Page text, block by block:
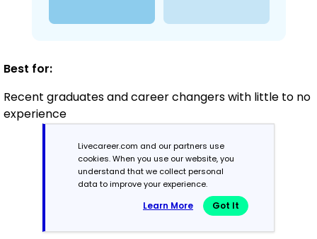
Best for:
Recent graduates and career changers with little to no
experience
Mid-Career
3 - 7 years
Combination
Livecareer.com and our partners use
cookies. When you use our website, you
understand that we collect personal
data to improve your experience.
Learn More Got It